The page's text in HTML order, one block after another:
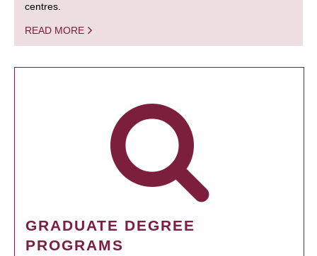
centres.
READ MORE
GRADUATE DEGREE
PROGRAMS